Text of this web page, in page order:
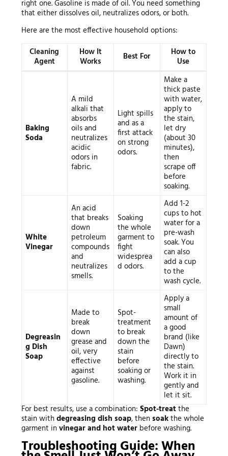
right one. Gasoline is made of oil. You need something
that either dissolves oil, neutralizes odors, or both.
Here are the most effective household options:
Cleaning
Agent
How It
Works Best For How to
Use
Baking
Soda
A mild
alkali that
absorbs
oils and
neutralizes
acidic
odors in
fabric.
Light spills
and as a
first attack
on strong
odors.
Make a
thick paste
with water,
apply to
the stain,
let dry
(about 30
minutes),
then
scrape off
before
soaking.
White
Vinegar
An acid
that breaks
down
petroleum
compounds
and
neutralizes
smells.
Soaking
the whole
garment to
fight
widesprea
d odors.
Add 1-2
cups to hot
water for a
pre-wash
soak. You
can also
add a cup
to the
wash cycle.
Degreasin
g Dish
Soap
Made to
break
down
grease and
oil, very
effective
against
gasoline.
Spot-
treatment
to break
down the
stain
before
soaking or
washing.
Apply a
small
amount of
a good
brand (like
Dawn)
directly to
the stain.
Work it in
gently and
let it sit.
For best results, use a combination: Spot-treatthe
stain with degreasing dish soap, then soakthe whole
garment in vinegar and hot waterbefore washing.
Troubleshooting Guide: When